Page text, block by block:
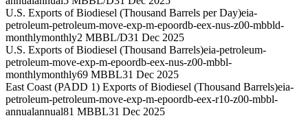
U.S. Exports of Biodiesel (Thousand Barrels per Day)eia-
petroleum-petroleum-move-exp-m-epoordb-eex-nus-z00-mbbld-
monthlymonthly2 MBBL/D31 Dec 2025
U.S. Exports of Biodiesel (Thousand Barrels)eia-petroleum-
petroleum-move-exp-m-epoordb-eex-nus-z00-mbbl-
monthlymonthly69 MBBL31 Dec 2025
East Coast (PADD 1) Exports of Biodiesel (Thousand Barrels)eia-
petroleum-petroleum-move-exp-m-epoordb-eex-r10-z00-mbbl-
annualannual81 MBBL31 Dec 2025